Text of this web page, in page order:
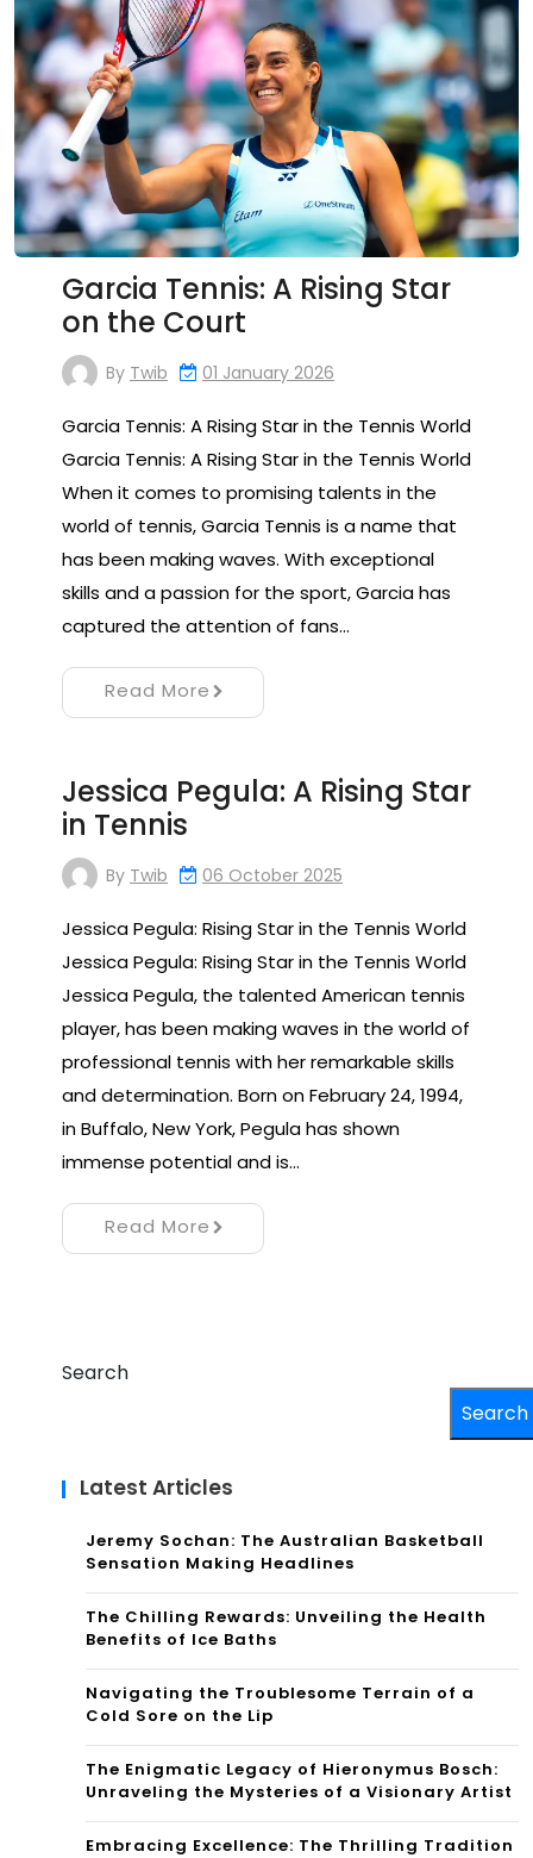
Garcia Tennis: A Rising Star
on the Court
By Twib 01 January 2026
Garcia Tennis: A Rising Star in the Tennis World
Garcia Tennis: A Rising Star in the Tennis World
When it comes to promising talents in the
world of tennis, Garcia Tennis is a name that
has been making waves. With exceptional
skills and a passion for the sport, Garcia has
captured the attention of fans…
Read More
Jessica Pegula: A Rising Star
in Tennis
By Twib 06 October 2025
Jessica Pegula: Rising Star in the Tennis World
Jessica Pegula: Rising Star in the Tennis World
Jessica Pegula, the talented American tennis
player, has been making waves in the world of
professional tennis with her remarkable skills
and determination. Born on February 24, 1994,
in Buffalo, New York, Pegula has shown
immense potential and is…
Read More
Search
Search
Latest Articles
Jeremy Sochan: The Australian Basketball
Sensation Making Headlines
The Chilling Rewards: Unveiling the Health
Benefits of Ice Baths
Navigating the Troublesome Terrain of a
Cold Sore on the Lip
The Enigmatic Legacy of Hieronymus Bosch:
Unraveling the Mysteries of a Visionary Artist
Embracing Excellence: The Thrilling Tradition